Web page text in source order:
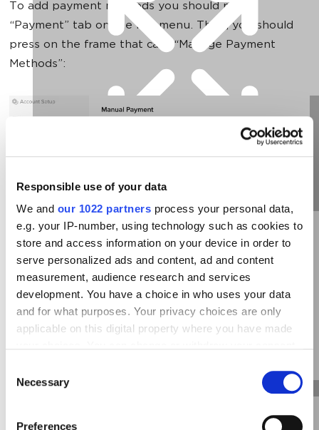
Responsible use of your data
We and our 1022 partners process your personal data,
e.g. your IP-number, using technology such as cookies to
store and access information on your device in order to
serve personalized ads and content, ad and content
measurement, audience research and services
development. You have a choice in who uses your data
and for what purposes. Your privacy choices are only
applicable on this digital property where you have made
the Privacy trigger icon.
Selection
Necessary
Preferences
To add payment methods you should press
“Payment” tab on the left menu. Then, you should
press on the frame that calls “Manage Payment
Methods”:
Fill a new payment method data, then press